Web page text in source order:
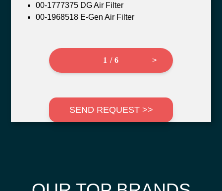
00-1777375 DG Air Filter
00-1968518 E-Gen Air Filter
1 / 6 >
SEND REQUEST >>